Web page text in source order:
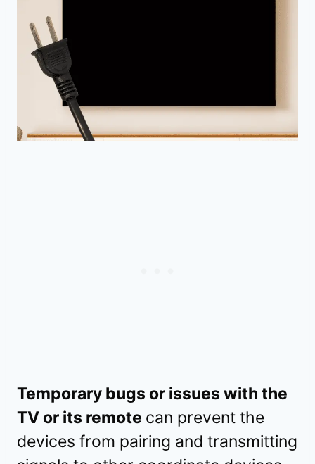
Temporary bugs or issues with the
TV or its remote can prevent the
devices from pairing and transmitting